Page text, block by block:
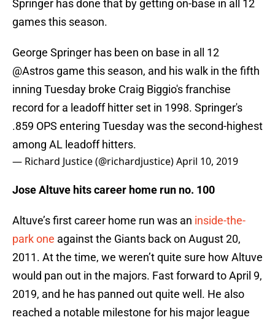
Springer has done that by getting on-base in all 12
games this season.
George Springer has been on base in all 12
@Astros game this season, and his walk in the fifth
inning Tuesday broke Craig Biggio's franchise
record for a leadoff hitter set in 1998. Springer's
.859 OPS entering Tuesday was the second-highest
among AL leadoff hitters.
— Richard Justice (@richardjustice)April 10, 2019
Jose Altuve hits career home run no. 100
Altuve’s first career home run was an inside-the-
park one against the Giants back on August 20,
2011. At the time, we weren’t quite sure how Altuve
would pan out in the majors. Fast forward to April 9,
2019, and he has panned out quite well. He also
reached a notable milestone for his major league